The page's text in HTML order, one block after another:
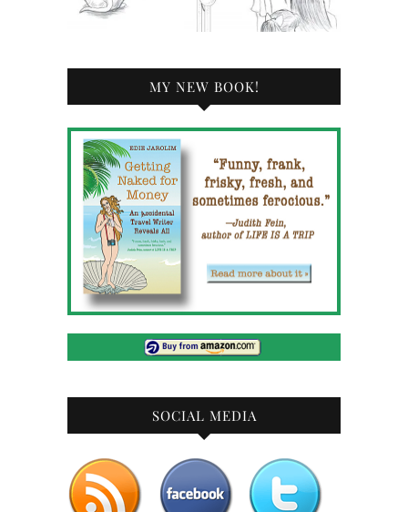
MY NEW BOOK!
SOCIAL MEDIA